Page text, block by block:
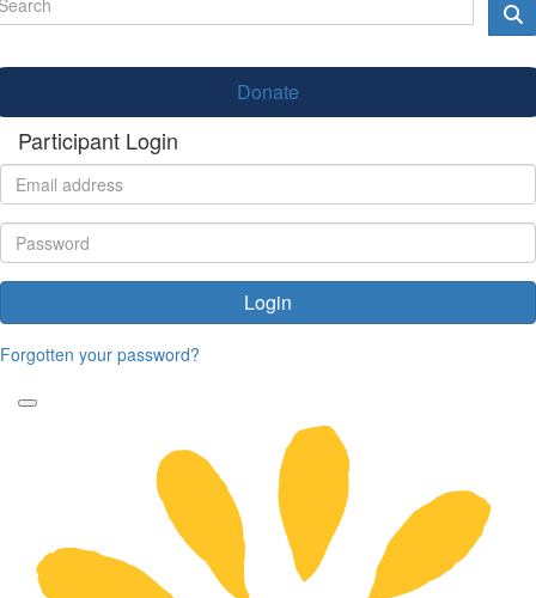
Donate
Participant Login
Login
Forgotten your password?